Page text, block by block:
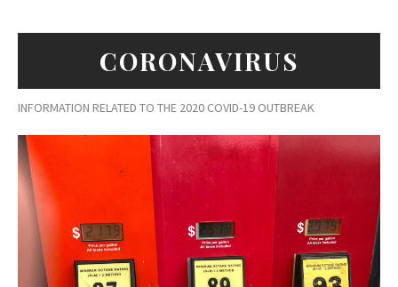
CORONAVIRUS
INFORMATION RELATED TO THE 2020 COVID-19 OUTBREAK